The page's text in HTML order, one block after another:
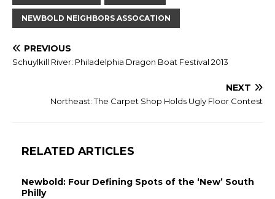
NEWBOLD NEIGHBORS ASSOCATION
PREVIOUS
Schuylkill River: Philadelphia Dragon Boat Festival 2013
NEXT
Northeast: The Carpet Shop Holds Ugly Floor Contest
RELATED ARTICLES
Newbold: Four Defining Spots of the ‘New’ South
Philly